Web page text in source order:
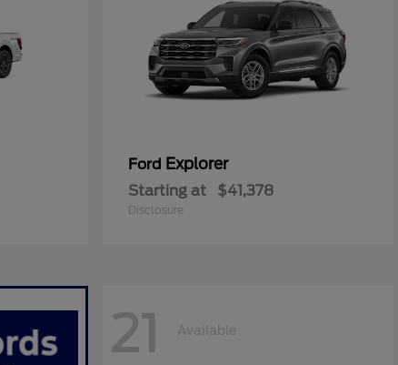
Ford Explorer
Starting at $41,378
Disclosure
21 Available